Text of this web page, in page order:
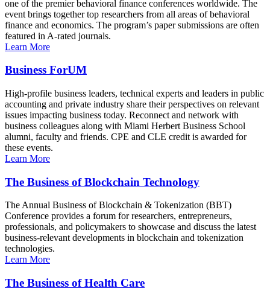
one of the premier behavioral finance conferences worldwide. The
event brings together top researchers from all areas of behavioral
finance and economics. The program’s paper submissions are often
featured in A-rated journals.
Learn More
Business ForUM
High-profile business leaders, technical experts and leaders in public
accounting and private industry share their perspectives on relevant
issues impacting business today. Reconnect and network with
business colleagues along with Miami Herbert Business School
alumni, faculty and friends. CPE and CLE credit is awarded for
these events.
Learn More
The Business of Blockchain Technology
The Annual Business of Blockchain & Tokenization (BBT)
Conference provides a forum for researchers, entrepreneurs,
professionals, and policymakers to showcase and discuss the latest
business-relevant developments in blockchain and tokenization
technologies.
Learn More
The Business of Health Care